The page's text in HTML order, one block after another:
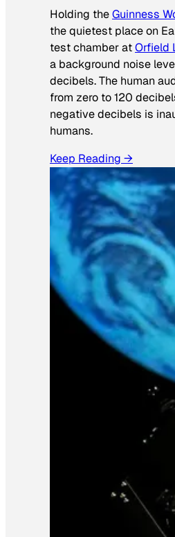
Holding theGuinness
the quietest place on
test chamber atOrfield
a background noise
decibels. The human
from zero to 120
negative decibels is
humans.
Keep Reading →